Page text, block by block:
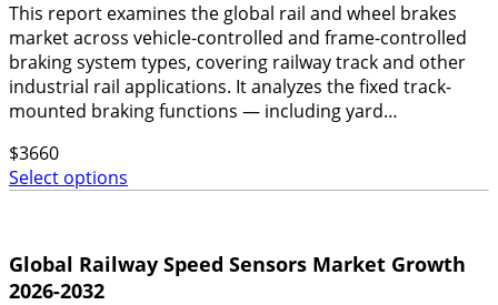
This report examines the global rail and wheel brakes
market across vehicle-controlled and frame-controlled
braking system types, covering railway track and other
industrial rail applications. It analyzes the fixed track-
mounted braking functions — including yard…
$3660
Select options
Global Railway Speed Sensors Market Growth
2026-2032